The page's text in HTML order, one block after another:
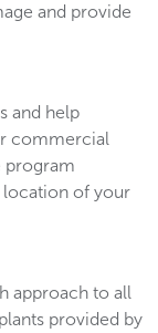
and provide
and help
commercial
program
location of your
approach to all
provided by